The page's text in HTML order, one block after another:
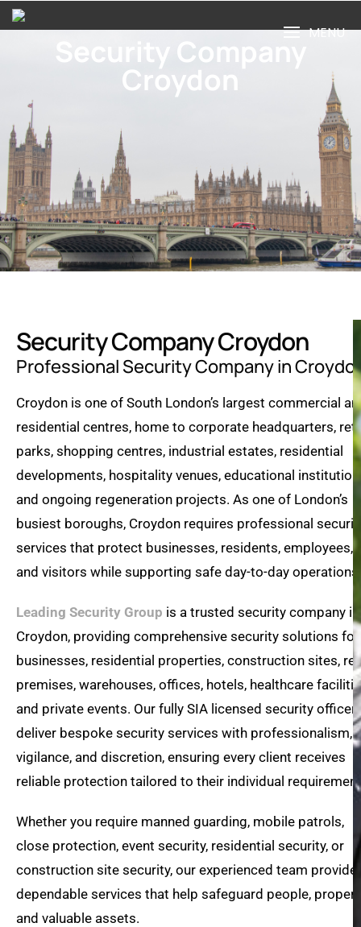
MENU
Security Company
Croydon
Security Company Croydon
Professional Security Company in
Croydon is one of South London’s largest commercial
residential centres, home to corporate headquarters,
parks, shopping centres, industrial estates, residential
developments, hospitality venues, educational
and ongoing regeneration projects. As one of London’s
busiest boroughs, Croydon requires professional
services that protect businesses, residents, employees,
and visitors while supporting safe day-to-day operations.
Leading Security Group is a trusted security company in
Croydon, providing comprehensive security solutions for
businesses, residential properties, construction sites,
premises, warehouses, offices, hotels, healthcare
and private events. Our fully SIA licensed security
deliver bespoke security services with professionalism,
vigilance, and discretion, ensuring every client receives
reliable protection tailored to their individual
Whether you require manned guarding, mobile patrols,
close protection, event security, residential security, or
construction site security, our experienced team
dependable services that help safeguard people,
and valuable assets.